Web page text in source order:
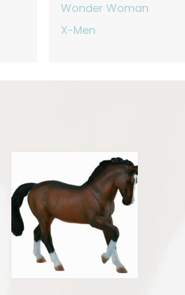
Wonder Woman
X-Men